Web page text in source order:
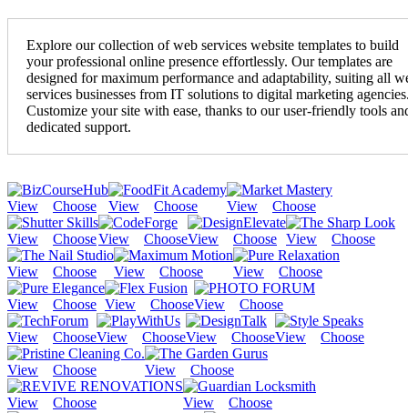
Explore our collection of web services website templates to build
your professional online presence effortlessly. Our templates are
designed for maximum performance and adaptability, suiting all
services businesses from IT solutions to digital marketing
Customize your site with ease, thanks to our user-friendly tools
dedicated support.
View Choose View Choose View Choose
View ChooseView ChooseView Choose View Choose
View Choose View Choose View Choose
View Choose View ChooseView Choose
View ChooseView ChooseView ChooseView Choose
View Choose View Choose
View Choose View Choose